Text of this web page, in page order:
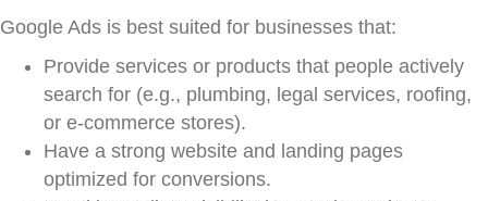
Google Ads is best suited for businesses that:
Provide services or products that people actively
search for (e.g., plumbing, legal services, roofing,
or e-commerce stores).
Have a strong website and landing pages
optimized for conversions.